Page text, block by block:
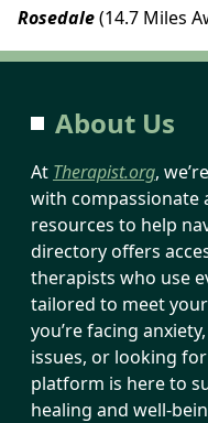
Rosedale(14.7 Miles
About Us
At Therapist.org,
with compassionate
resources to help
directory offers
therapists who use
tailored to meet
you’re facing
issues, or looking
platform is here to
healing and well-